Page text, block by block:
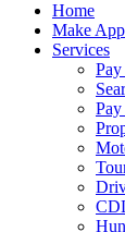
Home
Make
Services